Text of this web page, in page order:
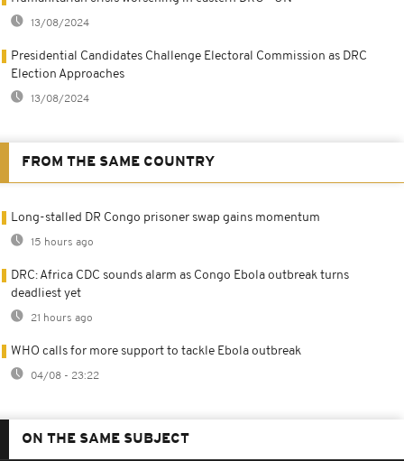
13/08/2024
Presidential Candidates Challenge Electoral Commission as DRC
Election Approaches
13/08/2024
FROM THE SAME COUNTRY
Long-stalled DR Congo prisoner swap gains momentum
15 hours ago
DRC: Africa CDC sounds alarm as Congo Ebola outbreak turns
deadliest yet
21 hours ago
WHO calls for more support to tackle Ebola outbreak
04/08 - 23:22
ON THE SAME SUBJECT